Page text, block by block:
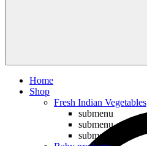
Home
Shop
Fresh Indian Vegetables
submenu
submenu
submenu